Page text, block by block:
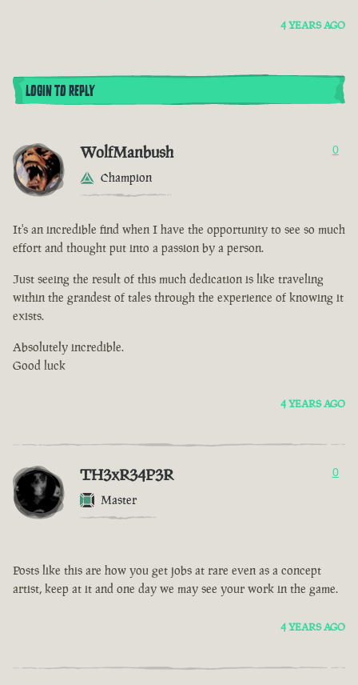
4 YEARS AGO
LOGIN TO REPLY
WolfManbush
Champion
0
It's an incredible find when I have the opportunity to see so much
effort and thought put into a passion by a person.
Just seeing the result of this much dedication is like traveling
within the grandest of tales through the experience of knowing it
exists.
Absolutely incredible.
Good luck
4 YEARS AGO
TH3xR34P3R
Master
0
Posts like this are how you get jobs at rare even as a concept
artist, keep at it and one day we may see your work in the game.
4 YEARS AGO